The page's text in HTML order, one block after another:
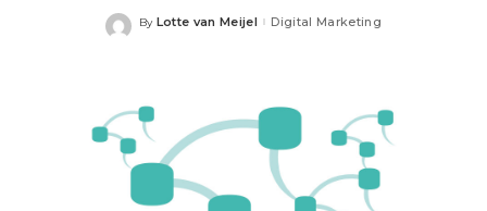
Posted
By Lotte van Meijel Digital Marketing